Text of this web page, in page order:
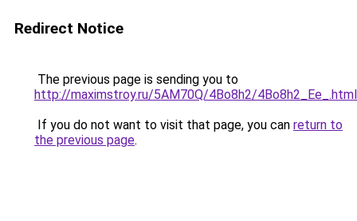
Redirect Notice
The previous page is sending you to
http://maximstroy.ru/5AM70Q/4Bo8h2/4Bo8h2_Ee_.html
If you do not want to visit that page, you can return to
the previous page.